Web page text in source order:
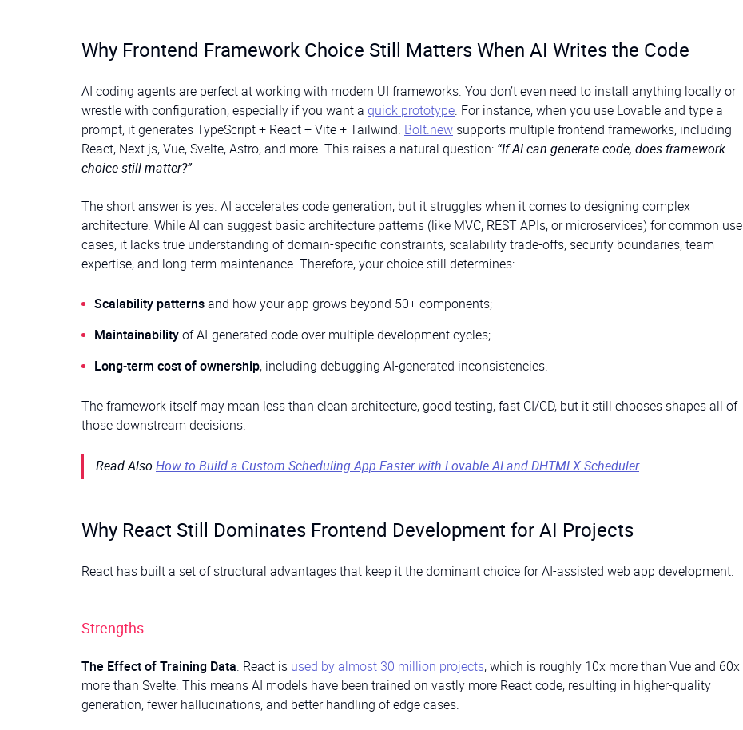
Why Frontend Framework Choice Still Matters When AI Writes the Code
AI coding agents are perfect at working with modern UI frameworks. You don’t even need to install anything locally or
wrestle with configuration, especially if you want a quick prototype. For instance, when you use Lovable and type a
prompt, it generates TypeScript + React + Vite + Tailwind. Bolt.new supports multiple frontend frameworks, including
React, Next.js, Vue, Svelte, Astro, and more. This raises a natural question: “If AI can generate code, does framework
choice still matter?”
The short answer is yes. AI accelerates code generation, but it struggles when it comes to designing complex
architecture. While AI can suggest basic architecture patterns (like MVC, REST APIs, or microservices) for common use
cases, it lacks true understanding of domain-specific constraints, scalability trade-offs, security boundaries, team
expertise, and long-term maintenance. Therefore, your choice still determines:
Scalability patternsand how your app grows beyond 50+ components;
Maintainabilityof AI-generated code over multiple development cycles;
Long-term cost of ownership, including debugging AI-generated inconsistencies.
The framework itself may mean less than clean architecture, good testing, fast CI/CD, but it still chooses shapes all of
those downstream decisions.
Read AlsoHow to Build a Custom Scheduling App Faster with Lovable AI and DHTMLX Scheduler
Why React Still Dominates Frontend Development for AI Projects
React has built a set of structural advantages that keep it the dominant choice for AI-assisted web app development.
Strengths
The Effect of Training Data. React is used by almost 30 million projects, which is roughly 10x more than Vue and 60x
more than Svelte. This means AI models have been trained on vastly more React code, resulting in higher-quality
generation, fewer hallucinations, and better handling of edge cases.